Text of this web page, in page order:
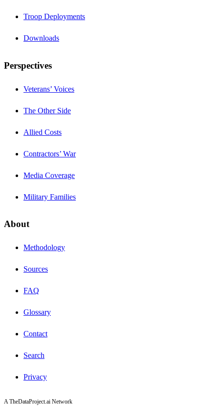
Troop Deployments
Downloads
Perspectives
Veterans’ Voices
The Other Side
Allied Costs
Contractors’ War
Media Coverage
Military Families
About
Methodology
Sources
FAQ
Glossary
Contact
Search
Privacy
A TheDataProject.ai Network